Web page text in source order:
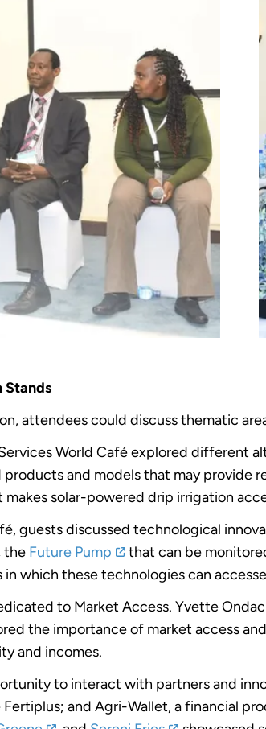
Stands
attendees could discuss thematic
World Café explored different
and models that may provide
solar-powered drip irrigation
guests discussed technological
the Future Pump
that can be
which these technologies can
to Market Access. Yvette
the importance of market access
and incomes.
to interact with partners and
and Agri-Wallet, a financial